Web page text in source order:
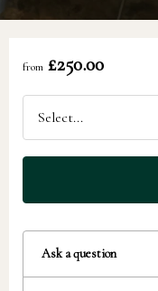
from £250.00
Ask a question